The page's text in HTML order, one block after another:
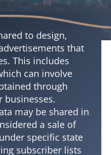
to design,
that
This includes
can involve
through
businesses.
may be shared in
a sale of
specific state
subscriber lists